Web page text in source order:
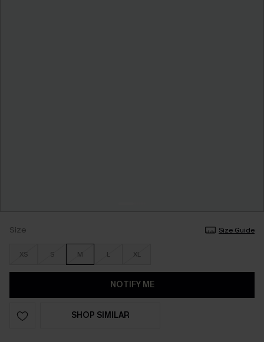
Size Size Guide
XS S M L XL
NOTIFY ME
SHOP SIMILAR